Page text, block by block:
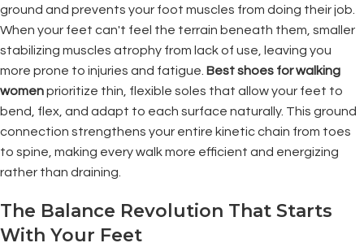
ground and prevents your foot muscles from doing their job.
When your feet can't feel the terrain beneath them, smaller
stabilizing muscles atrophy from lack of use, leaving you
more prone to injuries and fatigue. Best shoes for walking
womenprioritize thin, flexible soles that allow your feet to
bend, flex, and adapt to each surface naturally. This ground
connection strengthens your entire kinetic chain from toes
to spine, making every walk more efficient and energizing
rather than draining.
The Balance Revolution That Starts
With Your Feet